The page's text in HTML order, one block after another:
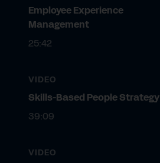
Employee Experience
Management
25:42
VIDEO
Skills-Based People Strategy
39:09
VIDEO